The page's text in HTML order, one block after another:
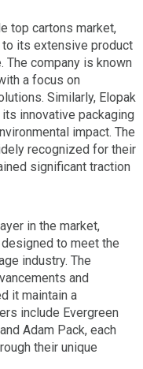
top cartons market,
its extensive product
company is known
a focus on
Similarly, Elopak
innovative packaging
impact. The
recognized for their
significant traction
in the market,
to meet the
industry. The
and
it maintain a
include Evergreen
Adam Pack, each
their unique